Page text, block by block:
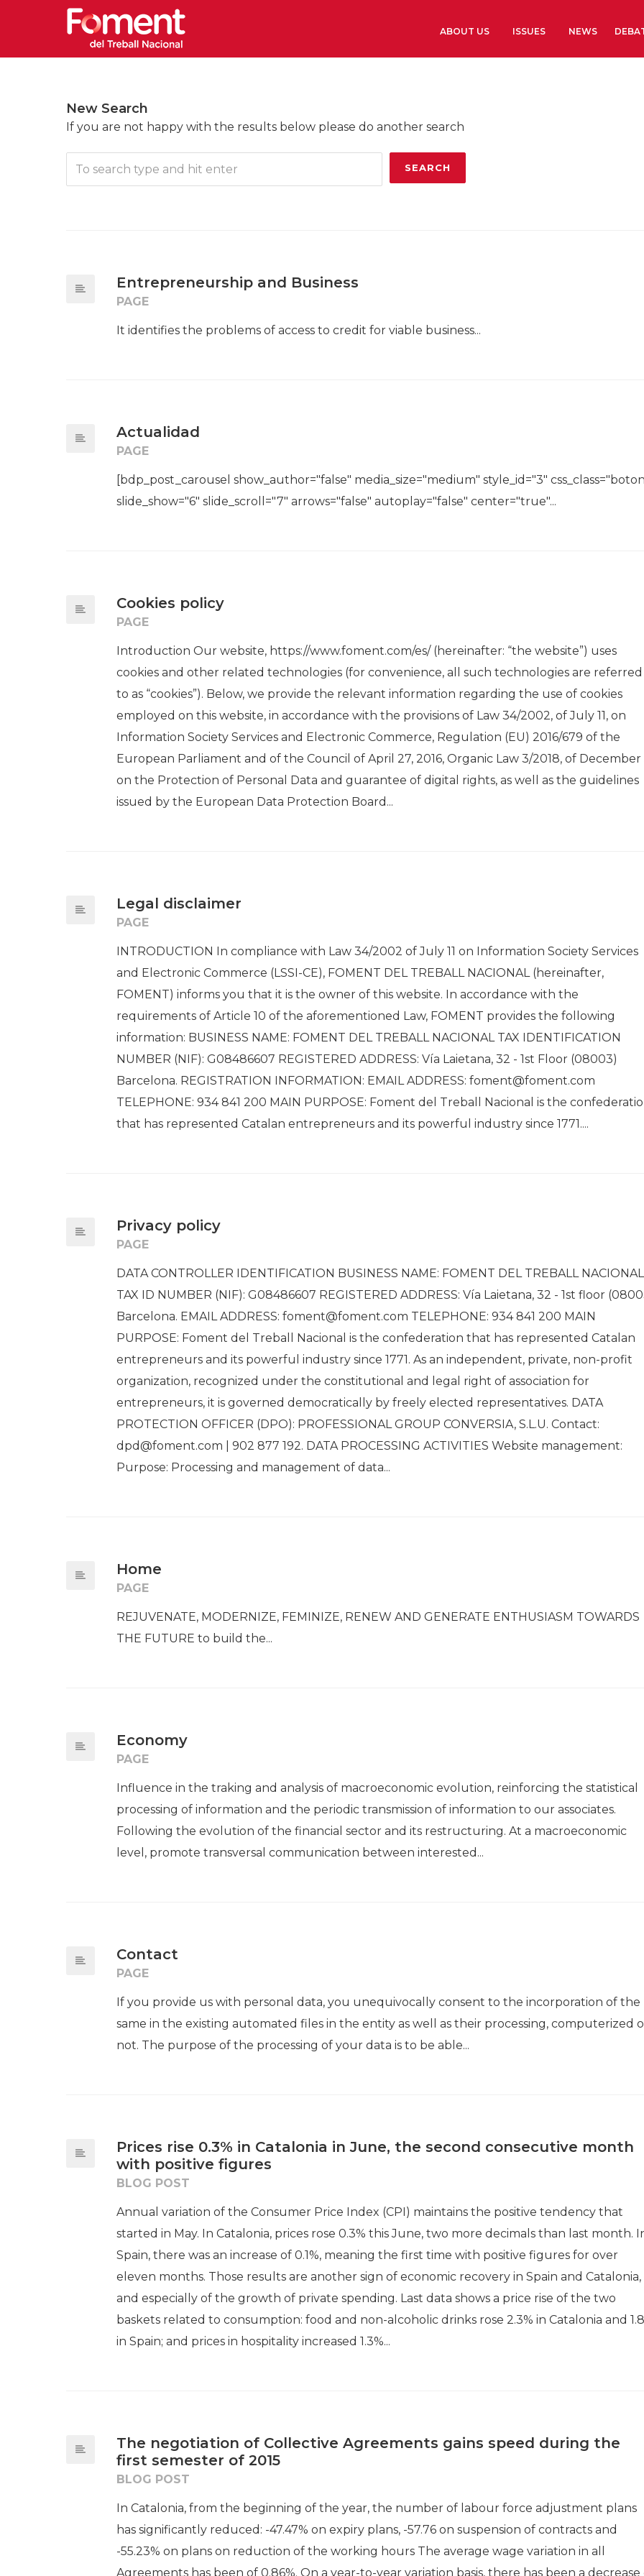
ABOUT US ISSUES NEWS
New Search
If you are not happy with the results below please do another search
Entrepreneurship and Business
PAGE
It identifies the problems of access to credit for viable business...
Actualidad
PAGE
[bdp_post_carousel show_author="false" media_size="medium" style_id="3"
slide_show="6" slide_scroll="7" arrows="false" autoplay="false" center="true"...
Cookies policy
PAGE
Introduction Our website, https://www.foment.com/es/ (hereinafter: “the website”) uses
cookies and other related technologies (for convenience, all such technologies are referred
to as “cookies”). Below, we provide the relevant information regarding the use of cookies
employed on this website, in accordance with the provisions of Law 34/2002, of July 11, on
Information Society Services and Electronic Commerce, Regulation (EU) 2016/679 of the
European Parliament and of the Council of April 27, 2016, Organic Law 3/2018, of December
on the Protection of Personal Data and guarantee of digital rights, as well as the guidelines
issued by the European Data Protection Board...
Legal disclaimer
PAGE
INTRODUCTION In compliance with Law 34/2002 of July 11 on Information Society Services
and Electronic Commerce (LSSI-CE), FOMENT DEL TREBALL NACIONAL (hereinafter,
FOMENT) informs you that it is the owner of this website. In accordance with the
requirements of Article 10 of the aforementioned Law, FOMENT provides the following
information: BUSINESS NAME: FOMENT DEL TREBALL NACIONAL TAX IDENTIFICATION
NUMBER (NIF): G08486607 REGISTERED ADDRESS: Vía Laietana, 32 - 1st Floor (08003)
Barcelona. REGISTRATION INFORMATION: EMAIL ADDRESS: foment@foment.com
TELEPHONE: 934 841 200 MAIN PURPOSE: Foment del Treball Nacional is the
that has represented Catalan entrepreneurs and its powerful industry since 1771....
Privacy policy
PAGE
DATA CONTROLLER IDENTIFICATION BUSINESS NAME: FOMENT DEL TREBALL NACIONAL
TAX ID NUMBER (NIF): G08486607 REGISTERED ADDRESS: Vía Laietana, 32 - 1st floor
Barcelona. EMAIL ADDRESS: foment@foment.com TELEPHONE: 934 841 200 MAIN
PURPOSE: Foment del Treball Nacional is the confederation that has represented Catalan
entrepreneurs and its powerful industry since 1771. As an independent, private, non-profit
organization, recognized under the constitutional and legal right of association for
entrepreneurs, it is governed democratically by freely elected representatives. DATA
PROTECTION OFFICER (DPO): PROFESSIONAL GROUP CONVERSIA, S.L.U. Contact:
dpd@foment.com | 902 877 192. DATA PROCESSING ACTIVITIES Website management:
Purpose: Processing and management of data...
Home
PAGE
REJUVENATE, MODERNIZE, FEMINIZE, RENEW AND GENERATE ENTHUSIASM TOWARDS
THE FUTURE to build the...
Economy
PAGE
Influence in the traking and analysis of macroeconomic evolution, reinforcing the statistical
processing of information and the periodic transmission of information to our associates.
Following the evolution of the financial sector and its restructuring. At a macroeconomic
level, promote transversal communication between interested...
Contact
PAGE
If you provide us with personal data, you unequivocally consent to the incorporation of the
same in the existing automated files in the entity as well as their processing, computerized
not. The purpose of the processing of your data is to be able...
Prices rise 0.3% in Catalonia in June, the second consecutive month
with positive figures​​
BLOG POST
Annual variation of the Consumer Price Index (CPI) maintains the positive tendency that
started in May. In Catalonia, prices rose 0.3% this June, two more decimals than last month.
Spain, there was an increase of 0.1%, meaning the first time with positive figures for over
eleven months. Those results are another sign of economic recovery in Spain and Catalonia,
and especially of the growth of private spending. Last data shows a price rise of the two
baskets related to consumption: food and non-alcoholic drinks rose 2.3% in Catalonia and
in Spain; and prices in hospitality increased 1.3%...
The negotiation of Collective Agreements gains speed during the
first semester of 2015
BLOG POST
In Catalonia, from the beginning of the year, the number of labour force adjustment plans
has significantly reduced: -47.47% on expiry plans, -57.76 on suspension of contracts and
-55.23% on plans on reduction of the working hours The average wage variation in all
Agreements has been of 0.86%. On a year-to-year variation basis, there has been a decrease